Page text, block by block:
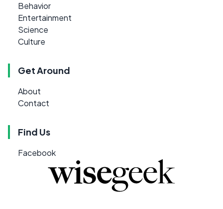
Behavior
Entertainment
Science
Culture
Get Around
About
Contact
Find Us
Facebook